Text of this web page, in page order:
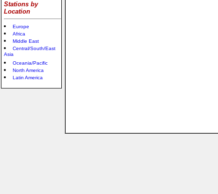
Stations by
Location
Europe
Africa
Middle East
Central/South/East
Asia
Oceania/Pacific
North America
Latin America